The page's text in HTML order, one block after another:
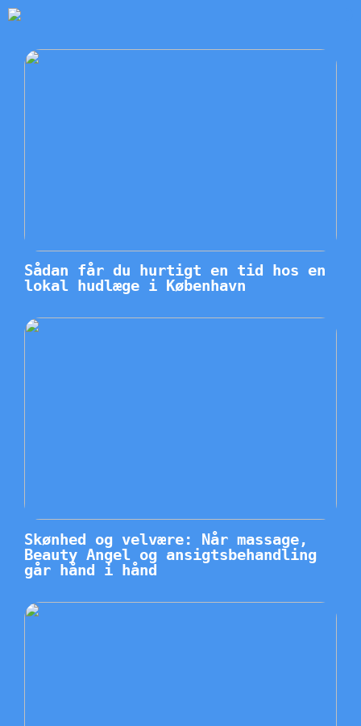
Sådan får du hurtigt en tid hos en
lokal hudlæge i København
Skønhed og velvære: Når massage,
Beauty Angel og ansigtsbehandling
går hånd i hånd